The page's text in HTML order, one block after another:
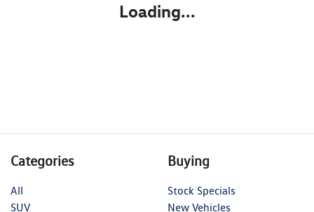
Loading...
Categories
All
SUV
Buying
Stock Specials
New Vehicles